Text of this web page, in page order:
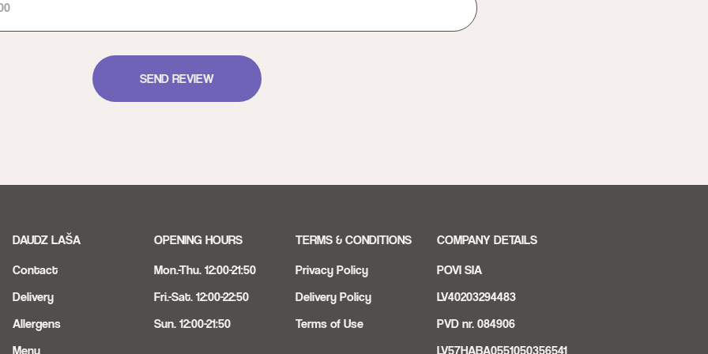
SEND REVIEW
DAUDZ LAŠA
Contact
Delivery
Allergens
Menu
OPENING HOURS
Mon.-Thu. 12:00-21:50
Fri.-Sat. 12:00-22:50
Sun. 12:00-21:50
TERMS & CONDITIONS
Privacy Policy
Delivery Policy
Terms of Use
COMPANY DETAILS
POVI SIA
LV40203294483
PVD nr. 084906
LV57HABA0551050356541